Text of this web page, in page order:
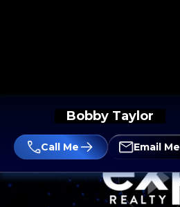
Bobby Taylor
Call Me Email Me